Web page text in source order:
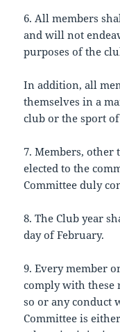
6. All members
and will not
purposes of the
In addition, all
themselves in a
club or the sport
7. Members, other
elected to the
Committee duly
8. The Club year
day of February.
9. Every member
comply with these
so or any conduct
Committee is